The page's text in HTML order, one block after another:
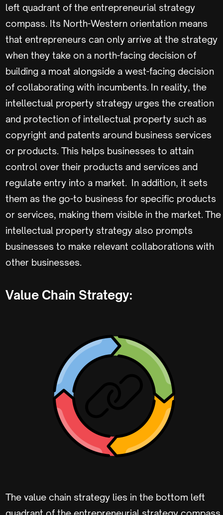
left quadrant of the entrepreneurial strategy
compass. Its North-Western orientation means
that entrepreneurs can only arrive at the strategy
when they take on a north-facing decision of
building a moat alongside a west-facing decision
of collaborating with incumbents. In reality, the
intellectual property strategy urges the creation
and protection of intellectual property such as
copyright and patents around business services
or products. This helps businesses to attain
control over their products and services and
regulate entry into a market. In addition, it sets
them as the go-to business for specific products
or services, making them visible in the market. The
intellectual property strategy also prompts
businesses to make relevant collaborations with
other businesses.
Value Chain Strategy:
The value chain strategy lies in the bottom left
quadrant of the entrepreneurial strategy compass.